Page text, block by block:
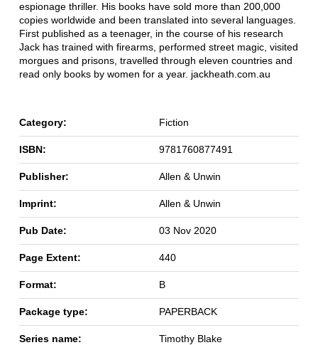
espionage thriller. His books have sold more than 200,000
copies worldwide and been translated into several languages.
First published as a teenager, in the course of his research
Jack has trained with firearms, performed street magic, visited
morgues and prisons, travelled through eleven countries and
read only books by women for a year. jackheath.com.au
Category: Fiction
ISBN: 9781760877491
Publisher: Allen & Unwin
Imprint: Allen & Unwin
Pub Date: 03 Nov 2020
Page Extent: 440
Format: B
Package type: PAPERBACK
Series name: Timothy Blake